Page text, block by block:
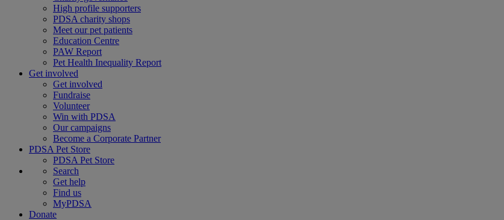
High profile supporters
PDSA charity shops
Meet our pet patients
Education Centre
PAW Report
Pet Health Inequality Report
Get involved
Get involved
Fundraise
Volunteer
Win with PDSA
Our campaigns
Become a Corporate Partner
PDSA Pet Store
PDSA Pet Store
Search
Get help
Find us
MyPDSA
Donate